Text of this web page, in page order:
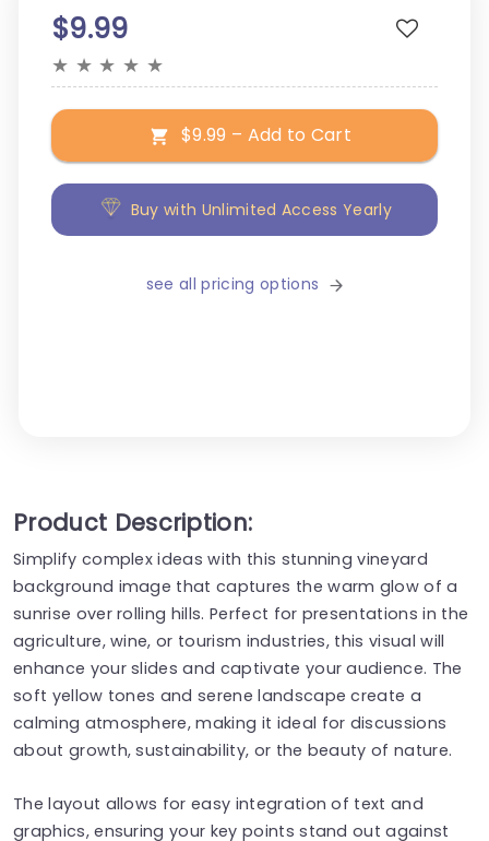
$9.99
★ ★ ★ ★ ★
$9.99 – Add to Cart
Buy with Unlimited Access Yearly
see all pricing options
Product Description:
Simplify complex ideas with this stunning vineyard
background image that captures the warm glow of a
sunrise over rolling hills. Perfect for presentations in the
agriculture, wine, or tourism industries, this visual will
enhance your slides and captivate your audience. The
soft yellow tones and serene landscape create a
calming atmosphere, making it ideal for discussions
about growth, sustainability, or the beauty of nature.
The layout allows for easy integration of text and
graphics, ensuring your key points stand out against